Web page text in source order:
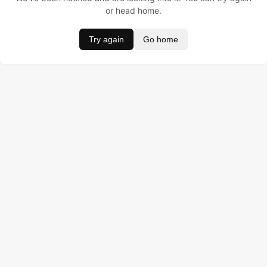
or head home.
Try again Go home